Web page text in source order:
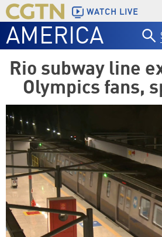
WATCH LIVE
AMERICA
Rio subway line
Olympics fans,